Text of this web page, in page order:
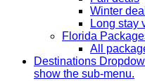
Winter
Long stay
Florida
All
Destinations
show the sub-menu.